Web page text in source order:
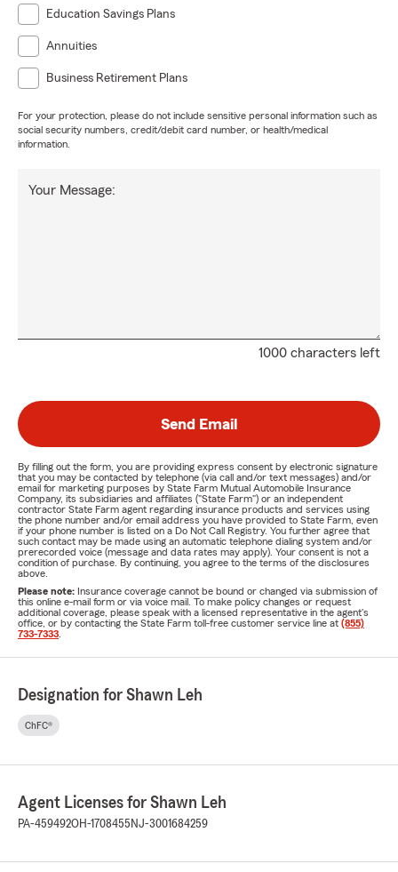
Education Savings Plans
Annuities
Business Retirement Plans
For your protection, please do not include sensitive personal information such as
social security numbers, credit/debit card number, or health/medical
information.
1000 characters left
Your Message:
Send Email
By filling out the form, you are providing express consent by electronic signature
that you may be contacted by telephone (via call and/or text messages) and/or
email for marketing purposes by State Farm Mutual Automobile Insurance
Company, its subsidiaries and affiliates ("State Farm") or an independent
contractor State Farm agent regarding insurance products and services using
the phone number and/or email address you have provided to State Farm, even
if your phone number is listed on a Do Not Call Registry. You further agree that
such contact may be made using an automatic telephone dialing system and/or
prerecorded voice (message and data rates may apply). Your consent is not a
condition of purchase. By continuing, you agree to the terms of the disclosures
above.
Please note: Insurance coverage cannot be bound or changed via submission of
this online e-mail form or via voice mail. To make policy changes or request
additional coverage, please speak with a licensed representative in the agent's
office, or by contacting the State Farm toll-free customer service line at (855)
733-7333
Designation for Shawn Leh
ChFC®
Agent Licenses for Shawn Leh
PA-459492OH-1708455 NJ-3001684259